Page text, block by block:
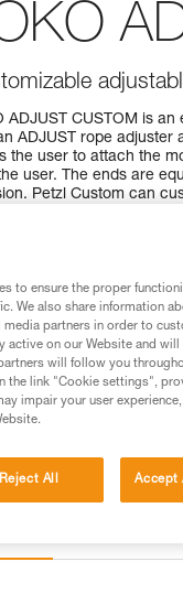
ADJUST CUSTOM is
ADJUST rope adjuster
the user to attach the
user. The ends are
Petzl Custom can
or double arm.
connection types.
a retailer
to ensure the proper
We also share information
partners in order to
active on our Website and
will follow you
the link "Cookie settings",
impair your user
Reject All Accept